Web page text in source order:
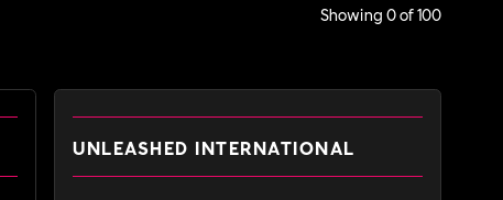
Showing 0of100
UNLEASHED INTERNATIONAL